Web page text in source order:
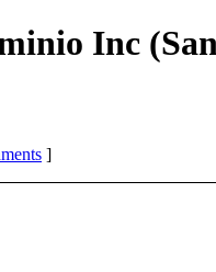
Inc
]